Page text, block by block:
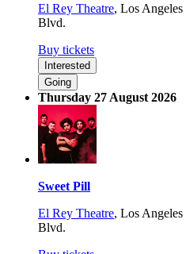
El Rey Theatre, Los
Blvd.
Buy tickets
Interested
Going
Thursday 27 August 2026
Sweet Pill
El Rey Theatre, Los
Blvd.